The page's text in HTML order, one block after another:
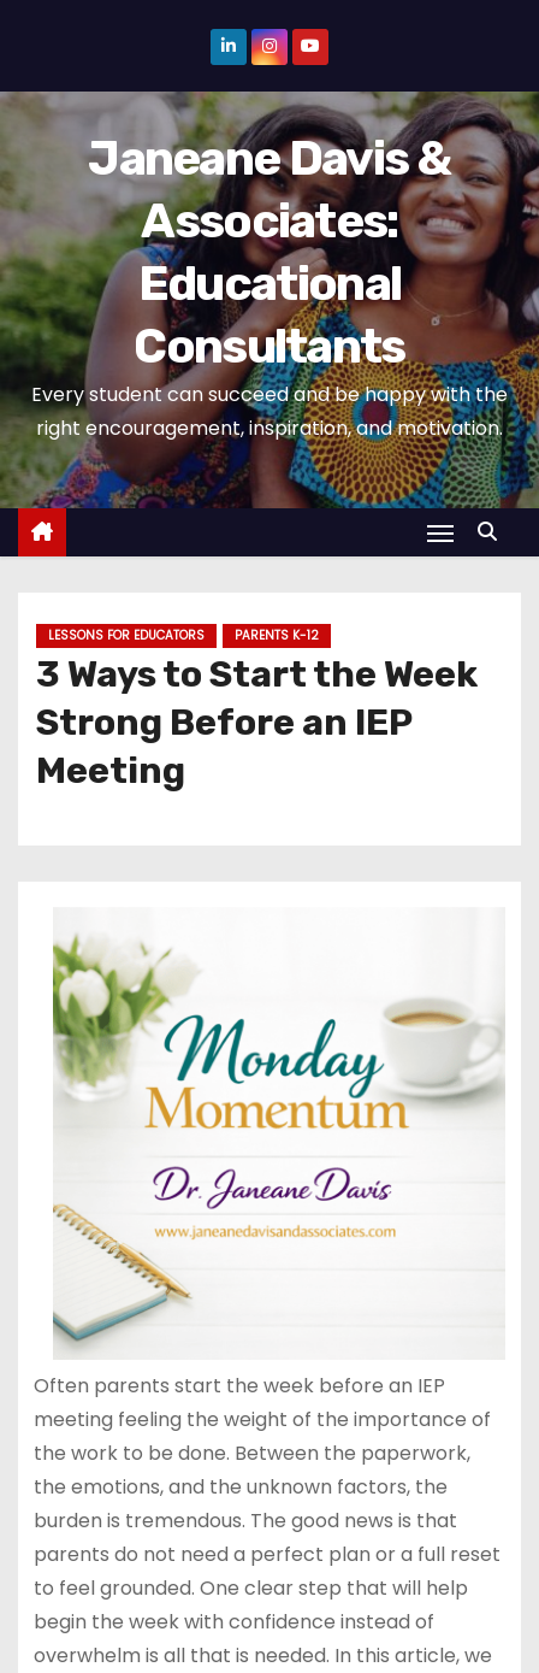
p
o
c
o
n
t
e
t
Janeane Davis &
Associates:
Educational
Consultants
Every student can succeed and be happy with the
right encouragement, inspiration, and motivation.
LESSONS FOR EDUCATORS PARENTS K-12
3 Ways to Start the Week
Strong Before an IEP
Meeting
Often parents start the week before an IEP
meeting feeling the weight of the importance of
the work to be done. Between the paperwork,
the emotions, and the unknown factors, the
burden is tremendous. The good news is that
parents do not need a perfect plan or a full reset
to feel grounded. One clear step that will help
begin the week with confidence instead of
overwhelm is all that is needed. In this article, we